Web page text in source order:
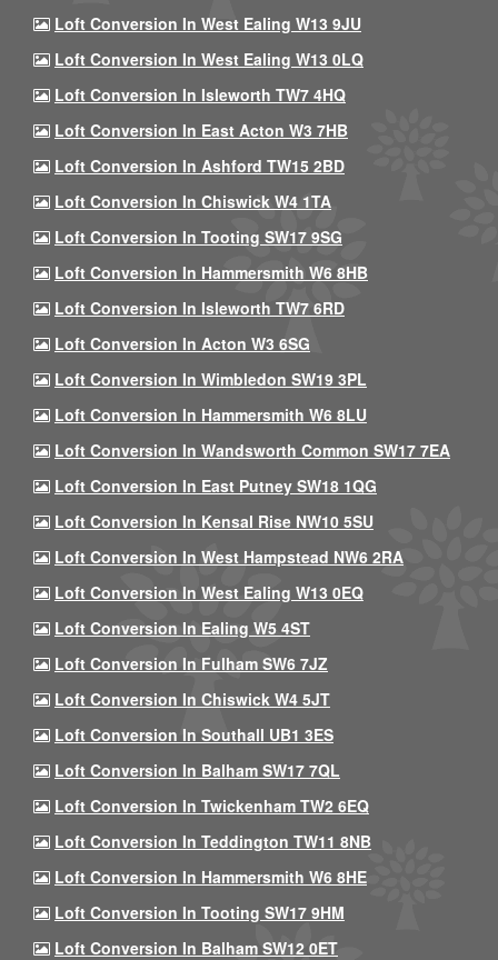
Loft Conversion In West Ealing W13 9JU
Loft Conversion In West Ealing W13 0LQ
Loft Conversion In Isleworth TW7 4HQ
Loft Conversion In East Acton W3 7HB
Loft Conversion In Ashford TW15 2BD
Loft Conversion In Chiswick W4 1TA
Loft Conversion In Tooting SW17 9SG
Loft Conversion In Hammersmith W6 8HB
Loft Conversion In Isleworth TW7 6RD
Loft Conversion In Acton W3 6SG
Loft Conversion In Wimbledon SW19 3PL
Loft Conversion In Hammersmith W6 8LU
Loft Conversion In Wandsworth Common SW17 7EA
Loft Conversion In East Putney SW18 1QG
Loft Conversion In Kensal Rise NW10 5SU
Loft Conversion In West Hampstead NW6 2RA
Loft Conversion In West Ealing W13 0EQ
Loft Conversion In Ealing W5 4ST
Loft Conversion In Fulham SW6 7JZ
Loft Conversion In Chiswick W4 5JT
Loft Conversion In Southall UB1 3ES
Loft Conversion In Balham SW17 7QL
Loft Conversion In Twickenham TW2 6EQ
Loft Conversion In Teddington TW11 8NB
Loft Conversion In Hammersmith W6 8HE
Loft Conversion In Tooting SW17 9HM
Loft Conversion In Balham SW12 0ET